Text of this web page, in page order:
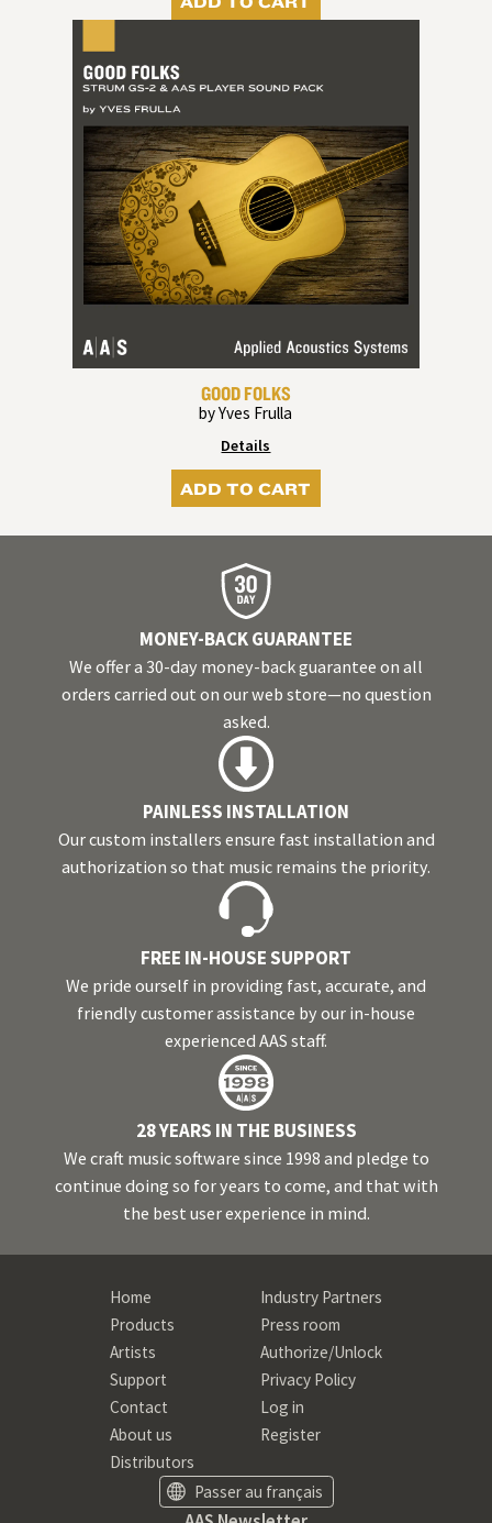
GOOD FOLKS
by Yves Frulla
Details
ADD TO CART
MONEY-BACK GUARANTEE
We offer a 30-day money-back guarantee on all
orders carried out on our web store—no question
asked.
PAINLESS INSTALLATION
Our custom installers ensure fast installation and
authorization so that music remains the priority.
FREE IN-HOUSE SUPPORT
We pride ourself in providing fast, accurate, and
friendly customer assistance by our in-house
experienced AAS staff.
28 YEARS IN THE BUSINESS
We craft music software since 1998 and pledge to
continue doing so for years to come, and that with
the best user experience in mind.
Home
Products
Artists
Support
Contact
About us
Distributors
Industry Partners
Press room
Authorize/Unlock
Privacy Policy
Log in
Register
Passer au français